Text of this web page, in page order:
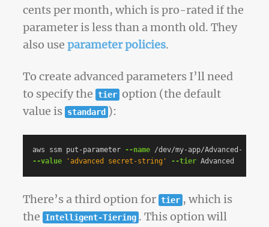
cents per month, which is pro-rated if the
parameter is less than a month old. They
also useparameter policies.
To create advanced parameters I’ll need
to specify the tier option (the default
value is standard ):
aws ssm put-parameter --name /dev/my-app/Advanced-
--value
'advanced secret-string' --tier
There’s a third option for tier , which is
the Intelligent-Tiering . This option will